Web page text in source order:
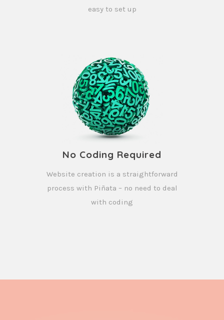
easy to set up
No Coding Required
Website creation is a straightforward
process with Piñata – no need to deal
with coding